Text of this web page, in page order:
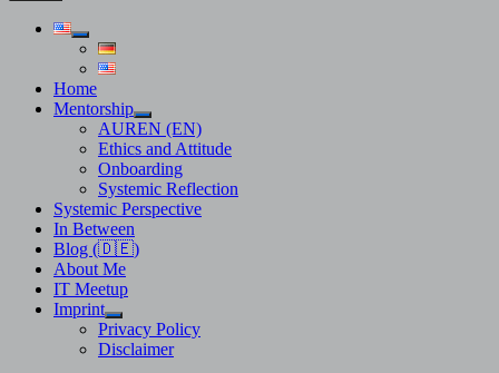
Show
sub
menu
Home
Mentorship
Show
sub
menu
AUREN (EN)
Ethics and Attitude
Onboarding
Systemic Reflection
Systemic Perspective
In Between
Blog (🇩🇪)
About Me
IT Meetup
Imprint
Show
sub
menu
Privacy Policy
Disclaimer